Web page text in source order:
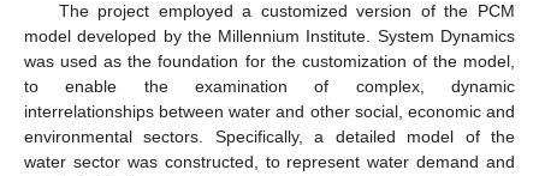
The project employed a customized version of the PCM
model developed by the Millennium Institute. System Dynamics
was used as the foundation for the customization of the model,
to enable the examination of complex, dynamic
interrelationships between water and other social, economic and
environmental sectors. Specifically, a detailed model of the
water sector was constructed, to represent water demand and